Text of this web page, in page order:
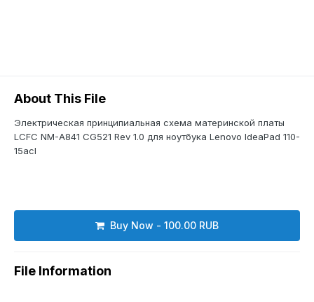
About This File
Электрическая принципиальная схема материнской платы
LCFC NM-A841 CG521 Rev 1.0 для ноутбука Lenovo IdeaPad 110-
15acl
Buy Now - 100.00 RUB
File Information